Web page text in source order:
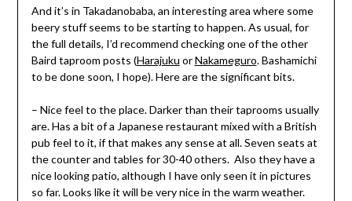
And it’s in Takadanobaba, an interesting area where some
beery stuff seems to be starting to happen. As usual, for
the full details, I’d recommend checking one of the other
Baird taproom posts (Harajuku orNakameguro. Bashamichi
to be done soon, I hope). Here are the significant bits.
– Nice feel to the place. Darker than their taprooms usually
are. Has a bit of a Japanese restaurant mixed with a British
pub feel to it, if that makes any sense at all. Seven seats at
the counter and tables for 30-40 others. Also they have a
nice looking patio, although I have only seen it in pictures
so far. Looks like it will be very nice in the warm weather.